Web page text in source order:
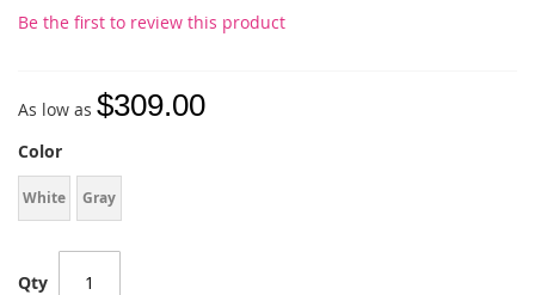
Be the first to review this product
As low as $309.00
Color
White Gray
Qty